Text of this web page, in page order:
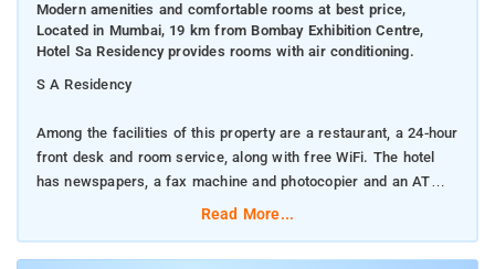
Modern amenities and comfortable rooms at best price,
Located in Mumbai, 19 km from Bombay Exhibition Centre,
Hotel Sa Residency provides rooms with air conditioning.
S A Residency
Among the facilities of this property are a restaurant, a 24-hour
front desk and room service, along with free WiFi. The hotel
has newspapers, a fax machine and photocopier and an ATM
machine that guests can use.Read More...